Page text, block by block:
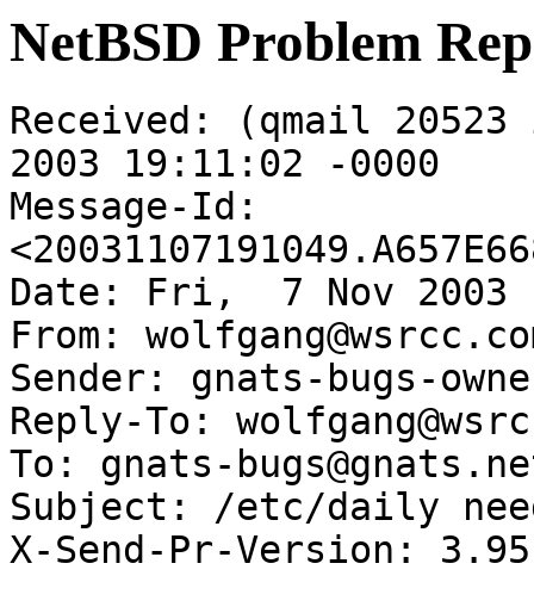
NetBSD Problem
Received: (qmail
2003 19:11:02 -0000
Message-Id:
Date: Fri,  7 Nov 2003
From:
Sender: gnats-bugs-
Reply-To:
To: gnats-
Subject: /etc/daily
X-Send-Pr-Version: 3.95